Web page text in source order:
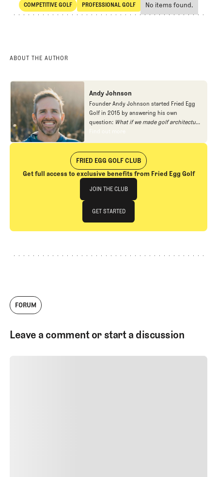
SHARE
COMPETITIVE GOLF
Competitive Golf
PROFESSIONAL GOLF
Professional Golf
No items found.
ABOUT THE AUTHOR
Andy Johnson
Founder Andy Johnson started Fried Egg
Golf in 2015 by answering his own
question: What if we made golf architecture
approachable?
gap in golf coverage.
Find out more
Find out more
FRIED EGG GOLF CLUB
Get full access to exclusive benefits from Fried Egg Golf
Join The Club
JOIN THE CLUB
JOIN THE CLUB
GET STARTED
GET STARTED
FORUM
Leave a comment or start a discussion